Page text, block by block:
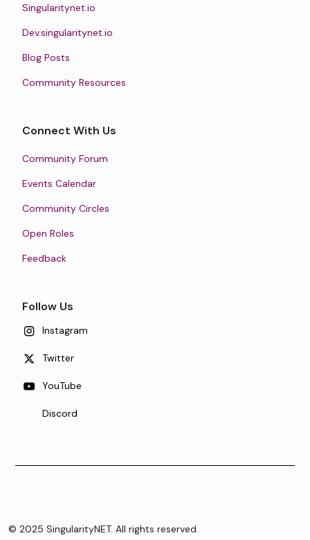
Singularitynet.io
Dev.singularitynet.io
Blog Posts
Community Resources
Connect With Us
Community Forum
Events Calendar
Community Circles
Open Roles
Feedback
Follow Us
Instagram
Twitter
YouTube
Discord
© 2025 SingularityNET. All rights reserved.